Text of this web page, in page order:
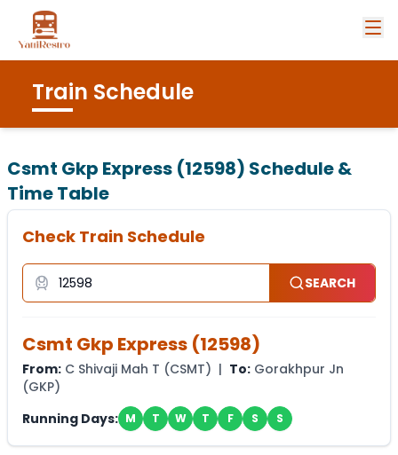
Train Schedule
Csmt Gkp Express (12598) Schedule &
Time Table
Check Train Schedule
SEARCH
Csmt Gkp Express (12598)
From: C Shivaji Mah T (CSMT) | To: Gorakhpur Jn
(GKP)
Running Days: M T W T F S S